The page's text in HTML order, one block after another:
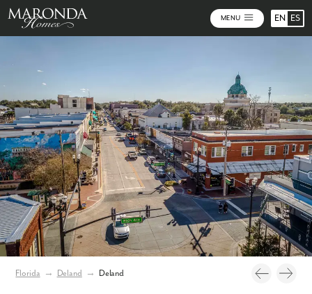
MENU EN ES
Florida → Deland → Deland